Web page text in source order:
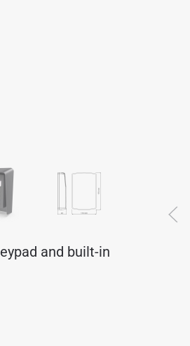
and built-in